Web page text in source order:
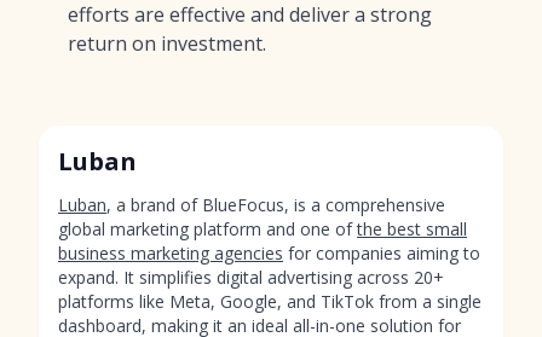
efforts are effective and deliver a strong
return on investment.
Luban
Luban, a brand of BlueFocus, is a comprehensive
global marketing platform and one ofthe best small
business marketing agencies for companies aiming to
expand. It simplifies digital advertising across 20+
platforms like Meta, Google, and TikTok from a single
dashboard, making it an ideal all-in-one solution for